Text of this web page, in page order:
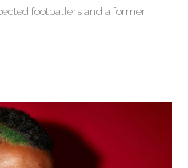
footballers and a former